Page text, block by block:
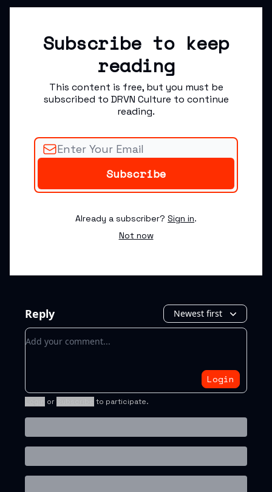
Subscribe to keep
reading
This content is free, but you must be
subscribed to DRVN Culture to continue
reading.
Already a subscriber? Sign in.
Not now
Reply Newest first
Add your comment
Login
or to participate.